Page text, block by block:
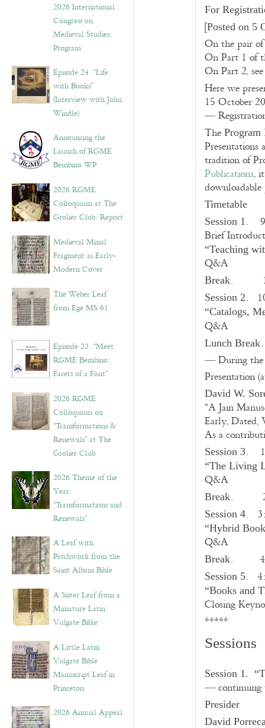
2026 International
Congress on
Medieval Studies:
Program
Episode 24. “Life
with Books”
(Interview with John
Windle)
Announcing the
Launch of RGME
Bembino WP
2026 RGME
Colloquium at The
Grolier Club: Report
Medieval Missal
Fragment as Early-
Modern Cover
The Weber Leaf
from Ege MS 61
Episode 23. “Meet
RGME Bembino:
Facets of a Font”
2026 RGME
Colloquium on
“Transformations &
Renewals” at The
Grolier Club
2026 Theme of the
Year:
“Transformations and
Renewals”
A Leaf with
Patchwork from the
Saint Albans Bible
A Sister Leaf from a
Miniature Latin
Vulgate Bible
A Little Latin
Vulgate Bible
Manuscript Leaf in
Princeton
2026 Annual Appeal
For
[Posted on 5
On the pair
On Part 1 of
On Part 2,
Here we
15 October
—
The Program
tradition of
Publications,
Timetable
Session 1.
Brief
“Teaching
Q&A
Break.
Session 2.
“Catalogs,
Q&A
Lunch Break
–– During
Presentation
David W.
“A Jain
Early, Dated,
As a
Session 3.
“The Living
Q&A
Break.
Session 4.
“Hybrid
Q&A
Break.
Session 5.
“Books and
Closing
*****
Sessions
Session 1.
— continuing
Presider
David